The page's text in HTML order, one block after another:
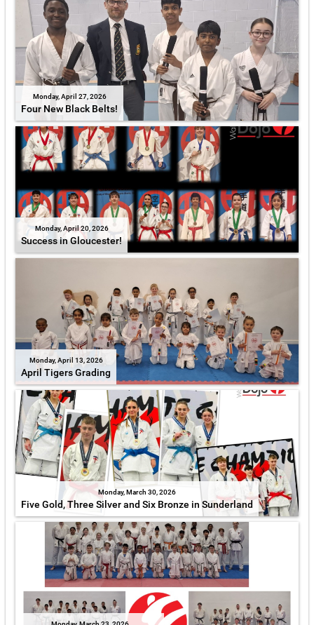
Monday, April 27, 2026
Four New Black Belts!
Monday, April 20, 2026
Success in Gloucester!
Monday, April 13, 2026
April Tigers Grading
Monday, March 30, 2026
Five Gold, Three Silver and Six Bronze in Sunderland